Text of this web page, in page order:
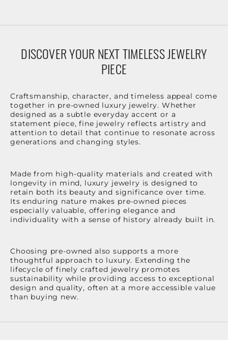
DISCOVER YOUR NEXT TIMELESS JEWELRY
PIECE
Craftsmanship, character, and timeless appeal come
together in pre-owned luxury jewelry. Whether
designed as a subtle everyday accent or a
statement piece, fine jewelry reflects artistry and
attention to detail that continue to resonate across
generations and changing styles.
Made from high-quality materials and created with
longevity in mind, luxury jewelry is designed to
retain both its beauty and significance over time.
Its enduring nature makes pre-owned pieces
especially valuable, offering elegance and
individuality with a sense of history already built in.
Choosing pre-owned also supports a more
thoughtful approach to luxury. Extending the
lifecycle of finely crafted jewelry promotes
sustainability while providing access to exceptional
design and quality, often at a more accessible value
than buying new.